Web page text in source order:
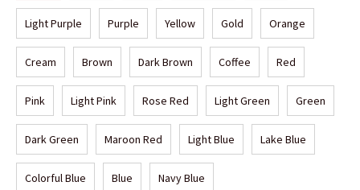
Light Purple Purple Yellow Gold Orange
Cream Brown Dark Brown Coffee Red
Pink Light Pink Rose Red Light Green Green
Dark Green Maroon Red Light Blue Lake Blue
Colorful Blue Blue Navy Blue